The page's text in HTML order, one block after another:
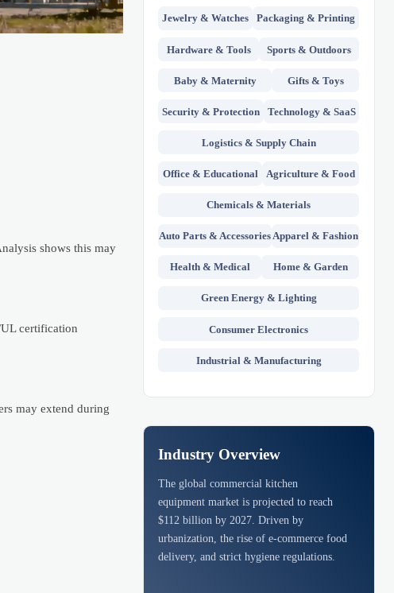
shows this may
certification
may extend during
Jewelry & Watches Packaging & Printing
Hardware & Tools Sports & Outdoors
Baby & Maternity Gifts & Toys
Security & Protection Technology & SaaS
Logistics & Supply Chain
Office & Educational Agriculture & Food
Chemicals & Materials
Auto Parts & AccessoriesApparel & Fashion
Health & Medical Home & Garden
Green Energy & Lighting
Consumer Electronics
Industrial & Manufacturing
Industry Overview
The global commercial kitchen
equipment market is projected to reach
$112 billion by 2027. Driven by
urbanization, the rise of e-commerce food
delivery, and strict hygiene regulations.